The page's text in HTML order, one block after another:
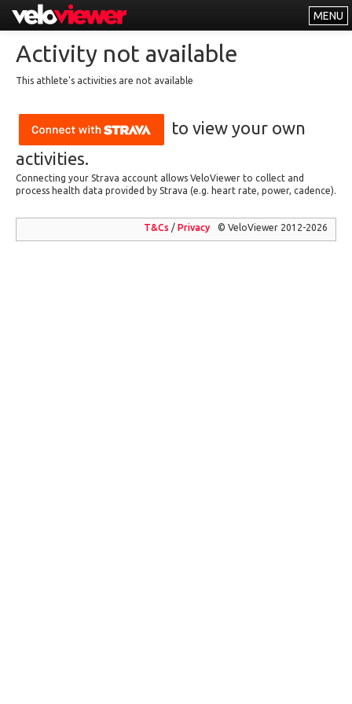
MENU
About
Free vs PRO
Log In
Activity not available
This athlete's activities are not available
to view your own
activities.
Connecting your Strava account allows VeloViewer to collect and
process health data provided by Strava (e.g. heart rate, power, cadence).
© VeloViewer 2012-2026
T&Cs / Privacy